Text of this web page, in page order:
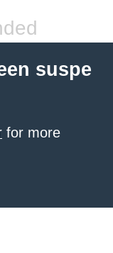
suspe
for more